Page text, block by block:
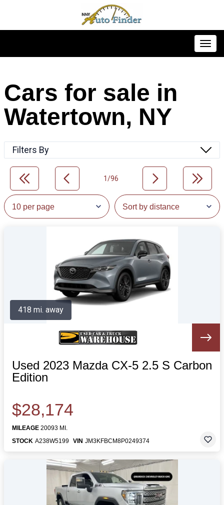
Cars for sale in
Watertown, NY
Filters By
1/96
Used 2023 Mazda CX-5 2.5 S Carbon
Edition
$28,174
MILEAGE 20093 MI.
STOCK A238W5199 VIN JM3KFBCM8P0249374
418 mi. away